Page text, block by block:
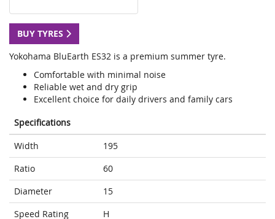
BUY TYRES
Yokohama BluEarth ES32 is a premium summer tyre.
Comfortable with minimal noise
Reliable wet and dry grip
Excellent choice for daily drivers and family cars
Specifications
Width
195
Ratio
60
Diameter
15
Speed Rating
H